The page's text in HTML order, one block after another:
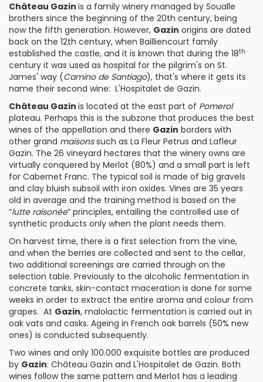
Château Gazin is a family winery managed by Soualle
brothers since the beginning of the 20th century, being
now the fifth generation. However, Gazin origins are dated
back on the 12th century, when Bailliencourt family
established the castle, and it is known that during the 18th
century it was used as hospital for the pilgrim's on St.
James' way (Camino de Santiago), that's where it gets its
name their second wine: L'Hospitalet de Gazin.
Château Gazin is located at the east part of Pomerol
plateau. Perhaps this is the subzone that produces the best
wines of the appellation and there Gazin borders with
other grand maisonssuch as La Fleur Petrus and Lafleur
Gazin. The 26 vineyard hectares that the winery owns are
virtually conquered by Merlot (80%) and a small part is left
for Cabernet Franc. The typical soil is made of big gravels
and clay bluish subsoil with iron oxides. Vines are 35 years
old in average and the training method is based on the
“lutte raisonée” principles, entailing the controlled use of
synthetic products only when the plant needs them.
On harvest time, there is a first selection from the vine,
and when the berries are collected and sent to the cellar,
two additional screenings are carried through on the
selection table. Previously to the alcoholic fermentation in
concrete tanks, skin-contact maceration is done for some
weeks in order to extract the entire aroma and colour from
grapes. At Gazin, malolactic fermentation is carried out in
oak vats and casks. Ageing in French oak barrels (50% new
ones) is conducted subsequently.
Two wines and only 100.000 exquisite bottles are produced
by Gazin: Château Gazin and L'Hospitalet de Gazin. Both
wines follow the same pattern and Merlot has a leading